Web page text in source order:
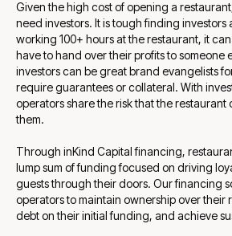
Given the high cost of opening a
need investors. It is tough finding investors
working 100+ hours at the restaurant, it
have to hand over their profits to someone
investors can be great brand evangelists
require guarantees or collateral. With
operators share the risk that the restaurant
them.
Through inKind Capital financing,
lump sum of funding focused on driving
guests through their doors. Our financing
operators to maintain ownership over their
debt on their initial funding, and achieve